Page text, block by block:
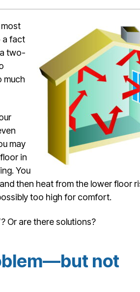
a fact
two-
much
may
in
You
then heat from the lower floor
too high for comfort.
Or are there solutions?
not